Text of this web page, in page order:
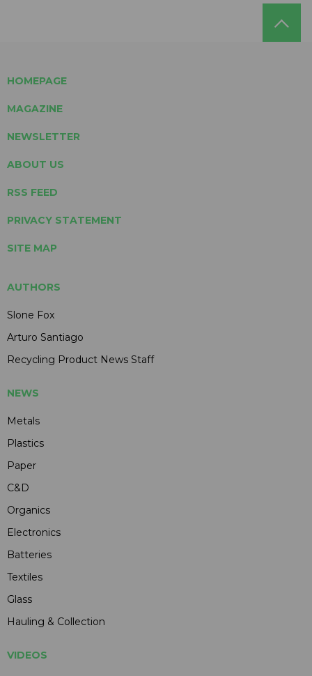
HOMEPAGE
MAGAZINE
NEWSLETTER
ABOUT US
RSS FEED
PRIVACY STATEMENT
SITE MAP
AUTHORS
Slone Fox
Arturo Santiago
Recycling Product News Staff
NEWS
Metals
Plastics
Paper
C&D
Organics
Electronics
Batteries
Textiles
Glass
Hauling & Collection
VIDEOS